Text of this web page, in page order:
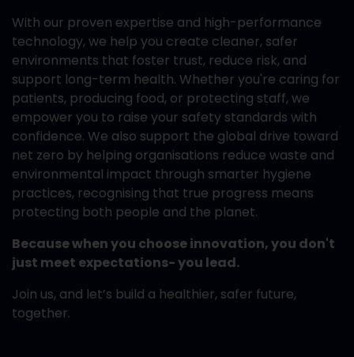
With our proven expertise and high-performance
technology, we help you create cleaner, safer
environments that foster trust, reduce risk, and
support long-term health. Whether you're caring for
patients, producing food, or protecting staff, we
empower you to raise your safety standards with
confidence. We also support the global drive toward
net zero by helping organisations reduce waste and
environmental impact through smarter hygiene
practices, recognising that true progress means
protecting both people and the planet.
Because when you choose innovation, you don't
just meet expectations- you lead.
Join us, and let’s build a healthier, safer future,
together.